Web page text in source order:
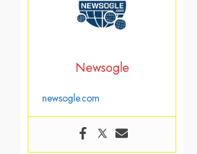
Newsogle
newsogle.com